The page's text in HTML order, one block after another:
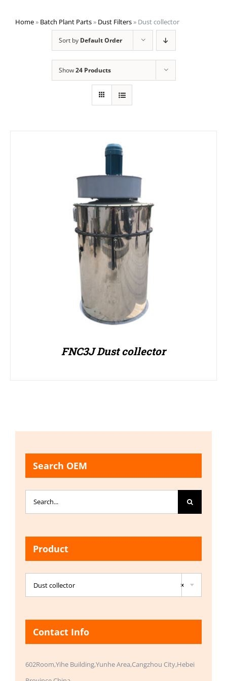
Home» Batch Plant Parts» Dust Filters» Dust collector
Sort by Default Order
Show24 Products
FNC3J Dust collector
Search OEM
Search
for:
Product
×
Dust collector
Contact Info
602Room,Yihe Building,Yunhe Area,Cangzhou City,Hebei